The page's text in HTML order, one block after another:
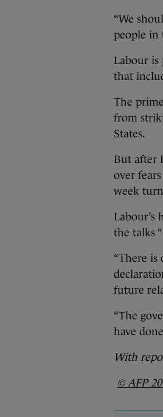
“We
people in
Labour is
that
The
from
States.
But after
over
week
Labour’s
the talks
“There is
future
“The
have
With
© AFP